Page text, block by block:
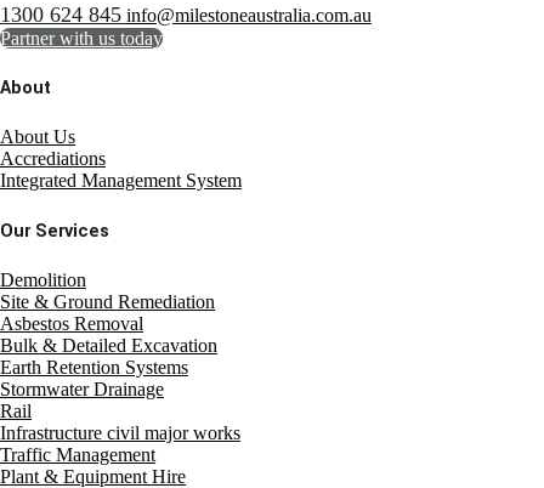
1300 624 845 info@milestoneaustralia.com.au
Partner with us today
About
About Us
Accrediations
Integrated Management System
Our Services
Demolition
Site & Ground Remediation
Asbestos Removal
Bulk & Detailed Excavation
Earth Retention Systems
Stormwater Drainage
Rail
Infrastructure civil major works
Traffic Management
Plant & Equipment Hire